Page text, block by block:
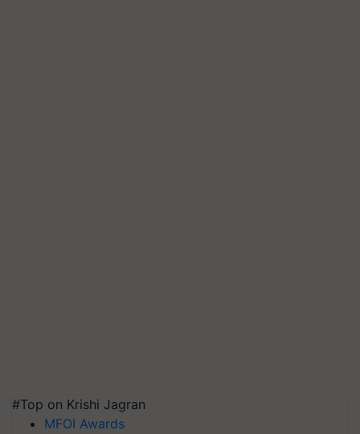
#Top on Krishi Jagran
MFOI Awards